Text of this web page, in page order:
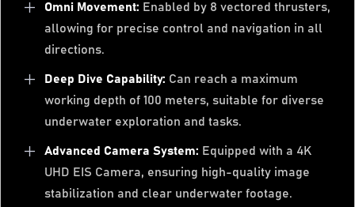
Omni Movement: Enabled by 8 vectored thrusters,
allowing for precise control and navigation in all
directions.
Deep Dive Capability: Can reach a maximum
working depth of 100 meters, suitable for diverse
underwater exploration and tasks.
Advanced Camera System: Equipped with a 4K
UHD EIS Camera, ensuring high-quality image
stabilization and clear underwater footage.